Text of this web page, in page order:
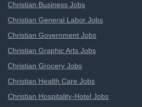
Christian Business Jobs
Christian General Labor Jobs
Christian Government Jobs
Christian Graphic Arts Jobs
Christian Grocery Jobs
Christian Health Care Jobs
Christian Hospitality-Hotel Jobs